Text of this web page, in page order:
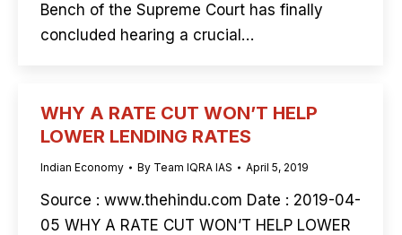
Bench of the Supreme Court has finally
concluded hearing a crucial…
WHY A RATE CUT WON’T HELP
LOWER LENDING RATES
Indian Economy By Team IQRA IAS April 5, 2019
Source : www.thehindu.com Date : 2019-04-
05 WHY A RATE CUT WON’T HELP LOWER